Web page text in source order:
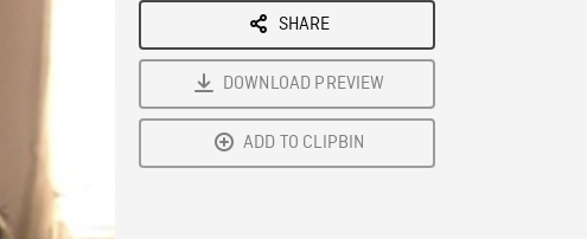
SHARE
DOWNLOAD PREVIEW
ADD TO CLIPBIN